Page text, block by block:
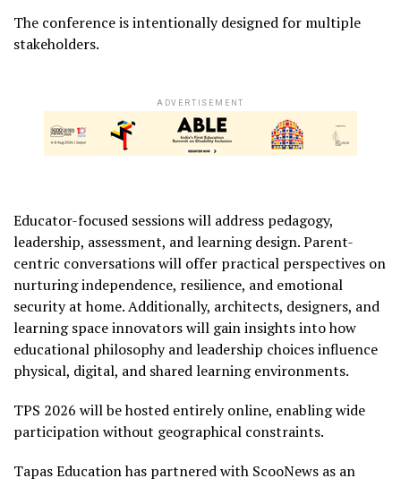
The conference is intentionally designed for multiple
stakeholders.
ADVERTISEMENT
Educator-focused sessions will address pedagogy,
leadership, assessment, and learning design. Parent-
centric conversations will offer practical perspectives on
nurturing independence, resilience, and emotional
security at home. Additionally, architects, designers, and
learning space innovators will gain insights into how
educational philosophy and leadership choices influence
physical, digital, and shared learning environments.
TPS 2026 will be hosted entirely online, enabling wide
participation without geographical constraints.
Tapas Education has partnered with ScooNews as an